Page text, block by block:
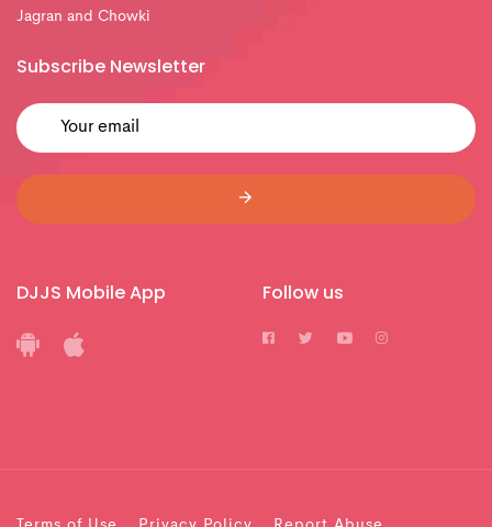
Jagran and Chowki
Subscribe Newsletter
DJJS Mobile App Follow us